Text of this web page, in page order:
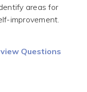
areas for
improvement.
Questions